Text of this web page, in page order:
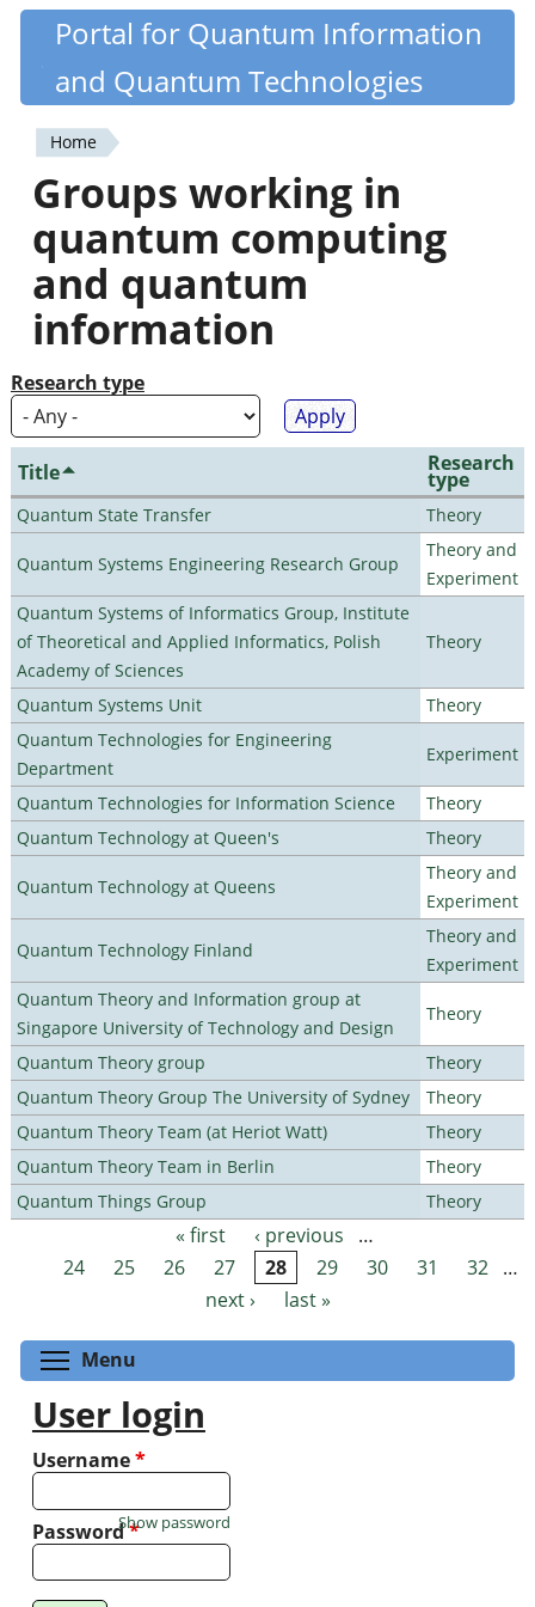
Skip
content
Quantiki
Portal for Quantum Information
and Quantum Technologies
You
are
here
Home
Groups working in
quantum computing
and quantum
information
Research type
Title Research
type
Quantum State Transfer Theory
Quantum Systems Engineering Research Group
Theory and
Experiment
Quantum Systems of Informatics Group, Institute
of Theoretical and Applied Informatics, Polish
Academy of Sciences
Theory
Quantum Systems Unit
Theory
Quantum Technologies for Engineering
Department
Experiment
Quantum Technologies for Information Science
Theory
Quantum Technology at Queen's
Theory
Quantum Technology at Queens
Theory and
Experiment
Quantum Technology Finland
Theory and
Experiment
Quantum Theory and Information group at
Singapore University of Technology and Design
Theory
Quantum Theory group
Theory
Quantum Theory Group The University of Sydney
Theory
Quantum Theory Team (at Heriot Watt)
Theory
Quantum Theory Team in Berlin
Theory
Quantum Things Group
Theory
Pages « first ‹ previous
…
24
25 26 27 28 29 30 31 32 …
next ›
last »
Menu
User login
Username*
Password*
Show password